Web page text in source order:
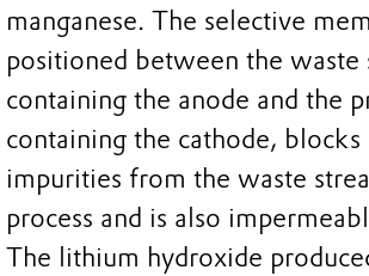
manganese. The selective
positioned between the waste
containing the anode and the
containing the cathode,
impurities from the waste
process and is also
The lithium hydroxide